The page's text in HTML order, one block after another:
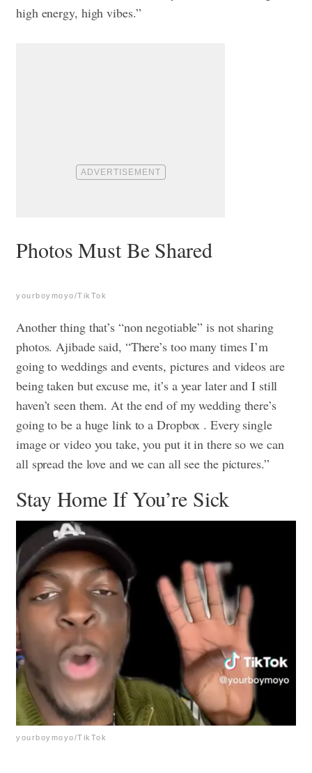
high energy, high vibes.”
Photos Must Be Shared
yourboymoyo/TikTok
Another thing that’s “non negotiable” is not sharing
photos. Ajibade said, “There’s too many times I’m
going to weddings and events, pictures and videos are
being taken but excuse me, it’s a year later and I still
haven’t seen them. At the end of my wedding there’s
going to be a huge link to a Dropbox . Every single
image or video you take, you put it in there so we can
all spread the love and we can all see the pictures.”
Stay Home If You’re Sick
yourboymoyo/TikTok